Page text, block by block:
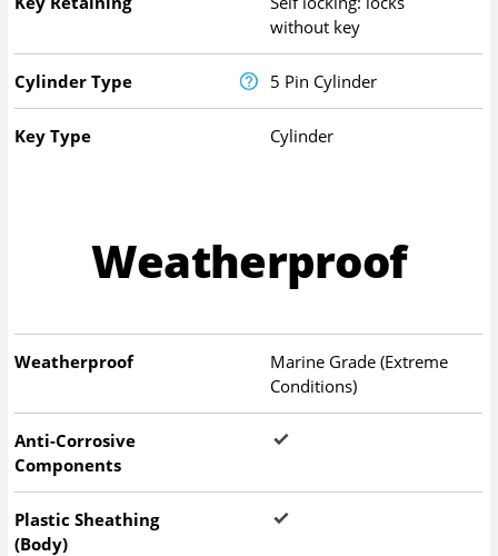
without key
Cylinder Type 5 Pin Cylinder
Key Type Cylinder
Weatherproof
Weatherproof
Marine Grade (Extreme
Conditions)
Anti-Corrosive
Components
Plastic Sheathing
(Body)